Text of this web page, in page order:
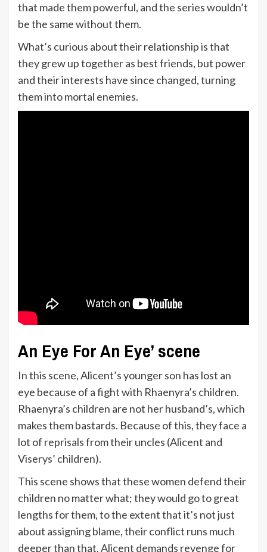
that made them powerful, and the series wouldn’t
be the same without them.
What’s curious about their relationship is that
they grew up together as best friends, but power
and their interests have since changed, turning
them into mortal enemies.
An Eye For An Eye’ scene
In this scene, Alicent’s younger son has lost an
eye because of a fight with Rhaenyra’s children.
Rhaenyra’s children are not her husband’s, which
makes them bastards. Because of this, they face a
lot of reprisals from their uncles (Alicent and
Viserys’ children).
This scene shows that these women defend their
children no matter what; they would go to great
lengths for them, to the extent that it’s not just
about assigning blame, their conflict runs much
deeper than that. Alicent demands revenge for